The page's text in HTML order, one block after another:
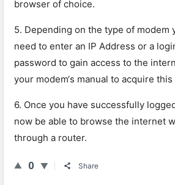
browser of choice.
5. Depending on the type of modem
need to enter an IP Address or a
password to gain access to the
your modem‘s manual to acquire this
6. Once you have successfully
now be able to browse the internet
through a router.
0 Share